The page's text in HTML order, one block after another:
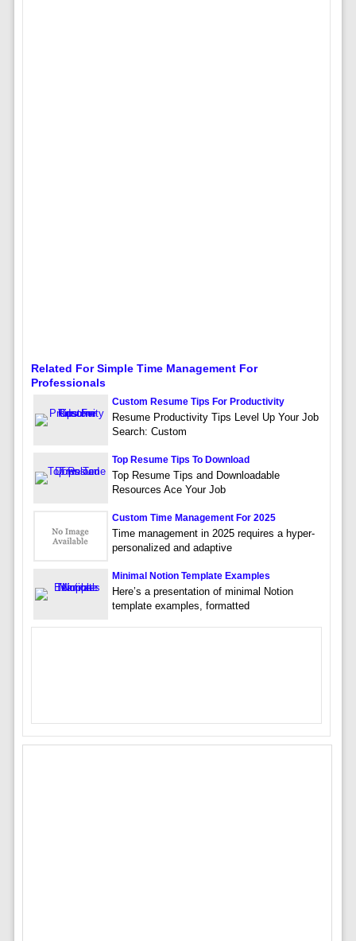
Related For Simple Time Management For
Professionals
Custom Resume Tips For Productivity
Resume Productivity Tips Level Up Your Job
Search: Custom
Top Resume Tips To Download
Top Resume Tips and Downloadable
Resources Ace Your Job
Custom Time Management For 2025
Time management in 2025 requires a hyper-
personalized and adaptive
Minimal Notion Template Examples
Here’s a presentation of minimal Notion
template examples, formatted